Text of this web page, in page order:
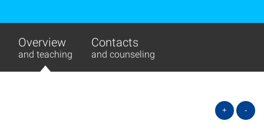
Overview
and teaching
Contacts
and counseling
+ -